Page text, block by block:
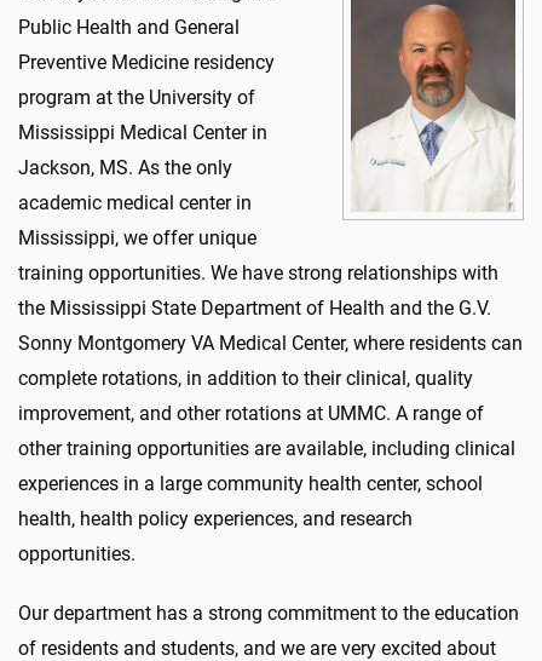
Public Health and General
Preventive Medicine residency
program at the University of
Mississippi Medical Center in
Jackson, MS. As the only
academic medical center in
Mississippi, we offer unique
training opportunities. We have strong relationships with
the Mississippi State Department of Health and the G.V.
Sonny Montgomery VA Medical Center, where residents can
complete rotations, in addition to their clinical, quality
improvement, and other rotations at UMMC. A range of
other training opportunities are available, including clinical
experiences in a large community health center, school
health, health policy experiences, and research
opportunities.
Our department has a strong commitment to the education
of residents and students, and we are very excited about